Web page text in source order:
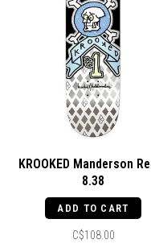
KROOKED Manderson
8.38
ADD TO CART
C$108.00